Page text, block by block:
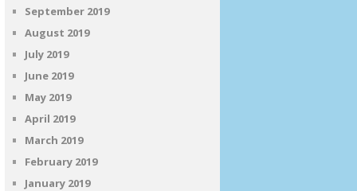
September 2019
August 2019
July 2019
June 2019
May 2019
April 2019
March 2019
February 2019
January 2019